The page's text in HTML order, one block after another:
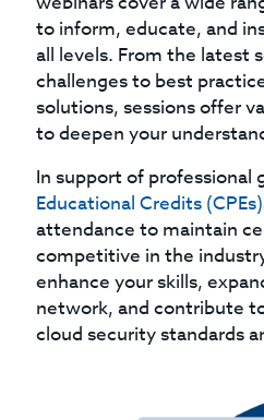
to inform, educate, and
all levels. From the latest
challenges to best
solutions, sessions offer
to deepen your
In support of professional
Educational Credits (CPEs)
attendance to maintain
competitive in the
enhance your skills,
network, and contribute
cloud security standards